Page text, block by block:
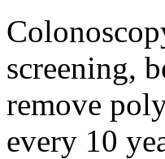
screening,
remove
every 10